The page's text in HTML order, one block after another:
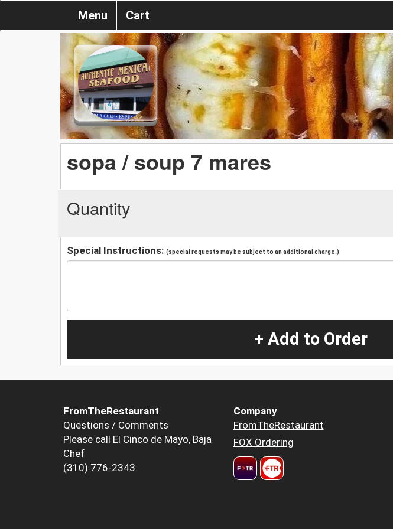
Menu Cart
sopa / soup 7 mares
Quantity
Special Instructions: (special requests may be subject to an additional charge.)
+ Add to Order
FromTheRestaurant
Questions / Comments
Please call El Cinco de Mayo, Baja
Chef
(310) 776-2343
Company
FromTheRestaurant
FOX Ordering